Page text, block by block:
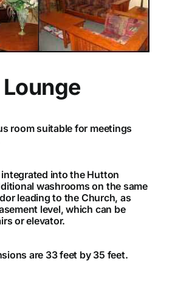
room suitable for meetings
into the Hutton
washrooms on the same
leading to the Church, as
level, which can be
or elevator.
are 33 feet by 35 feet.